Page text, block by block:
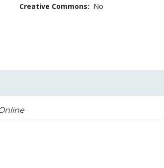
Creative Commons: No